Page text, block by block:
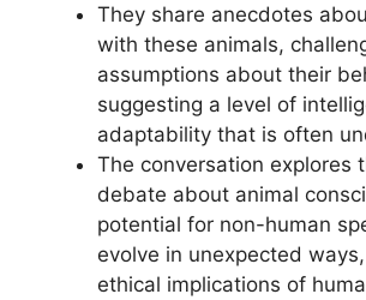
They share anecdotes
with these animals,
assumptions about their
suggesting a level of
adaptability that is often
The conversation explores
debate about animal
potential for non-human
evolve in unexpected
ethical implications of